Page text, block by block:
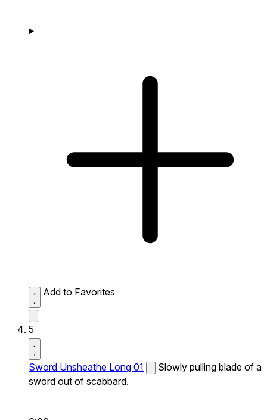
Add to Favorites
5
Sword Unsheathe Long 01
Slowly pulling blade of a
sword out of scabbard.